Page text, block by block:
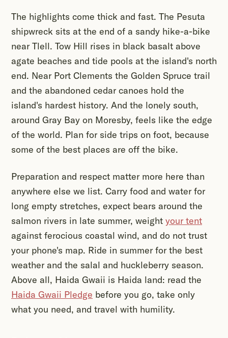
The highlights come thick and fast. The Pesuta
shipwreck sits at the end of a sandy hike-a-bike
near Tlell. Tow Hill rises in black basalt above
agate beaches and tide pools at the island's north
end. Near Port Clements the Golden Spruce trail
and the abandoned cedar canoes hold the
island's hardest history. And the lonely south,
around Gray Bay on Moresby, feels like the edge
of the world. Plan for side trips on foot, because
some of the best places are off the bike.
Preparation and respect matter more here than
anywhere else we list. Carry food and water for
long empty stretches, expect bears around the
salmon rivers in late summer, weight your tent
against ferocious coastal wind, and do not trust
your phone's map. Ride in summer for the best
weather and the salal and huckleberry season.
Above all, Haida Gwaii is Haida land: read the
Haida Gwaii Pledge before you go, take only
what you need, and travel with humility.